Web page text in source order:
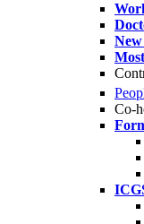
Co-